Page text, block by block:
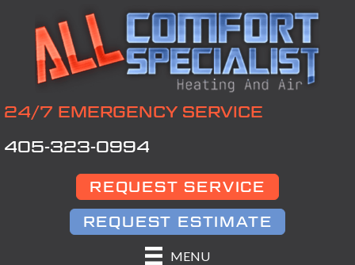
24/7 EMERGENCY SERVICE
405-323-0994
REQUEST SERVICE
REQUEST ESTIMATE
MENU